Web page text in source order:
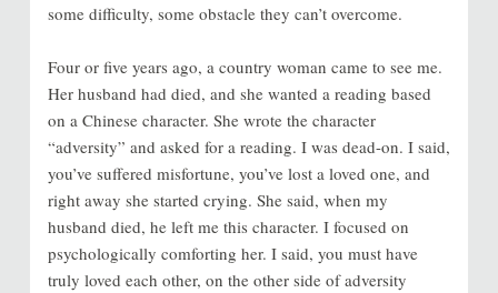
some difficulty, some obstacle they can’t overcome.
Four or five years ago, a country woman came to see me.
Her husband had died, and she wanted a reading based
on a Chinese character. She wrote the character
“adversity” and asked for a reading. I was dead-on. I said,
you’ve suffered misfortune, you’ve lost a loved one, and
right away she started crying. She said, when my
husband died, he left me this character. I focused on
psychologically comforting her. I said, you must have
truly loved each other, on the other side of adversity